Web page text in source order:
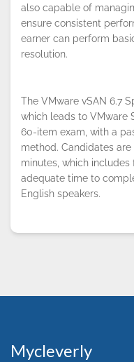
also capable of
ensure consistent
earner can perform
resolution.
The VMware vSAN 6.7
which leads to VMware
60-item exam, with a
method. Candidates
minutes, which
adequate time to
English speakers.
Mycleverly
Policy! OK